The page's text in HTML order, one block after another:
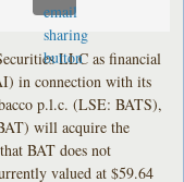
LLC as financial
in connection with its
p.l.c. (LSE: BATS),
will acquire the
BAT does not
valued at $59.64